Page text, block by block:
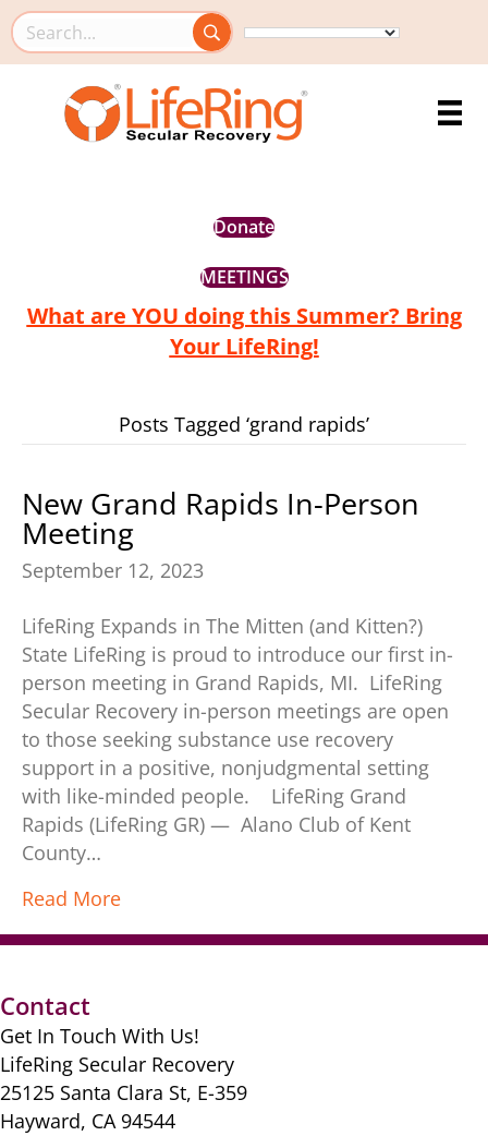
Search this site
Donate
MEETINGS
What are YOU doing this Summer? Bring
Your LifeRing!
Posts Tagged ‘grand rapids’
New Grand Rapids In-Person
Meeting
September 12, 2023
LifeRing Expands in The Mitten (and Kitten?)
State LifeRing is proud to introduce our first in-
person meeting in Grand Rapids, MI. LifeRing
Secular Recovery in-person meetings are open
to those seeking substance use recovery
support in a positive, nonjudgmental setting
with like-minded people. LifeRing Grand
Rapids (LifeRing GR) — Alano Club of Kent
County…
Read More
Contact
Get In Touch With Us!
LifeRing Secular Recovery
25125 Santa Clara St, E-359
Hayward, CA 94544